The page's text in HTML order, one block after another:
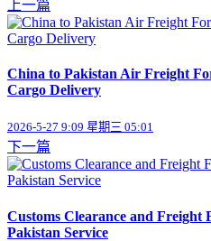
上一篇
China to Pakistan Air Freight
Cargo Delivery
2026-5-27 9:09 星期三 05:01
下一篇
Customs Clearance and
Pakistan Service